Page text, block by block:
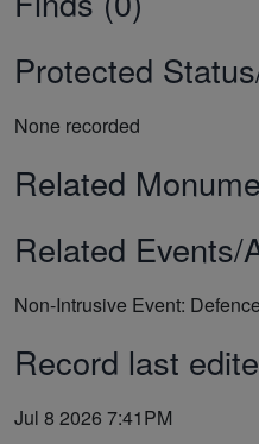
Protected
None recorded
Related
Related Events/
Non-Intrusive Event:
Record last
Jul 8 2026 7:41PM